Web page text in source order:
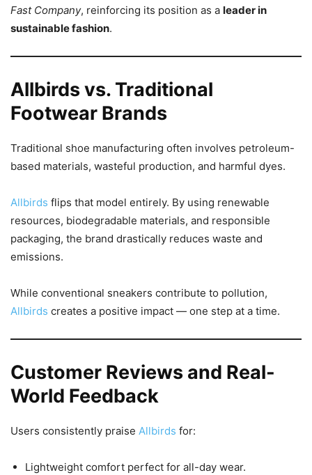
Fast Company, reinforcing its position as a leader in
sustainable fashion.
Allbirds vs. Traditional
Footwear Brands
Traditional shoe manufacturing often involves petroleum-
based materials, wasteful production, and harmful dyes.
Allbirds flips that model entirely. By using renewable
resources, biodegradable materials, and responsible
packaging, the brand drastically reduces waste and
emissions.
While conventional sneakers contribute to pollution,
Allbirds creates a positive impact — one step at a time.
Customer Reviews and Real-
World Feedback
Users consistently praise Allbirds for:
Lightweight comfort perfect for all-day wear.